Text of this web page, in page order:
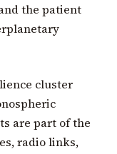
the patient
cluster
are part of the
radio links,